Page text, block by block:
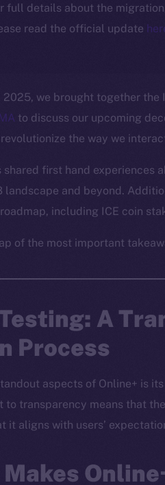
full details about the
read the official update
2025, we brought together
to discuss our upcoming
the way we
shared first hand experiences
landscape and beyond.
including ICE coin
of the most important
A
Process
aspects of Online+ is
to transparency means that
it aligns with users’
Makes